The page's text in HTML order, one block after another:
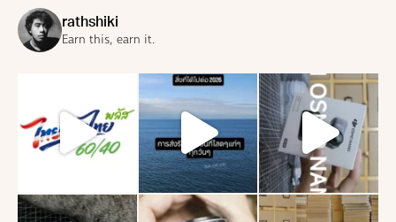
rathshiki
Earn this, earn it.